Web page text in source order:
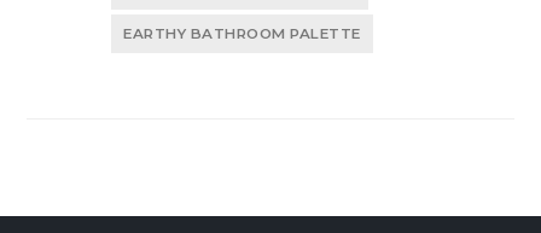
EARTHY BATHROOM PALETTE